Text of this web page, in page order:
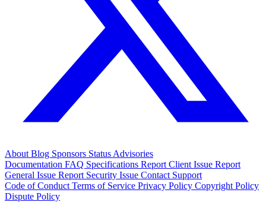
About Blog Sponsors Status Advisories
Documentation FAQ Specifications Report Client Issue Report
General Issue Report Security Issue Contact Support
Code of Conduct Terms of Service Privacy Policy Copyright Policy
Dispute Policy